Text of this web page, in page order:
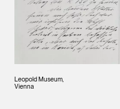
Leopold Museum,
Vienna